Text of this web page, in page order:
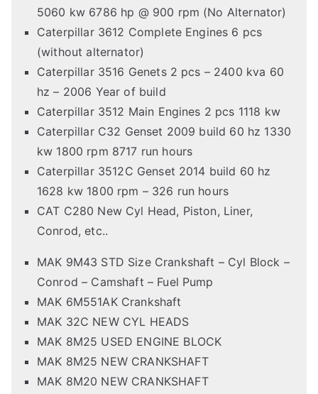
5060 kw 6786 hp @ 900 rpm (No Alternator)
Caterpillar 3612 Complete Engines 6 pcs
(without alternator)
Caterpillar 3516 Genets 2 pcs – 2400 kva 60
hz – 2006 Year of build
Caterpillar 3512 Main Engines 2 pcs 1118 kw
Caterpillar C32 Genset 2009 build 60 hz 1330
kw 1800 rpm 8717 run hours
Caterpillar 3512C Genset 2014 build 60 hz
1628 kw 1800 rpm – 326 run hours
CAT C280 New Cyl Head, Piston, Liner,
Conrod, etc..
MAK 9M43 STD Size Crankshaft – Cyl Block –
Conrod – Camshaft – Fuel Pump
MAK 6M551AK Crankshaft
MAK 32C NEW CYL HEADS
MAK 8M25 USED ENGINE BLOCK
MAK 8M25 NEW CRANKSHAFT
MAK 8M20 NEW CRANKSHAFT